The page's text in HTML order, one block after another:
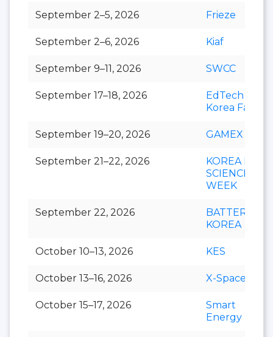
September 2–5, 2026 Frieze
September 2–6, 2026 Kiaf
September 9–11, 2026 SWCC
September 17–18, 2026
EdTech
Korea Fair
September 19–20, 2026 GAMEX
September 21–22, 2026
KOREA LIFE
SCIENCE
WEEK
September 22, 2026
BATTERY
KOREA
October 10–13, 2026 KES
October 13–16, 2026 X-Space
October 15–17, 2026
Smart
Energy Plus